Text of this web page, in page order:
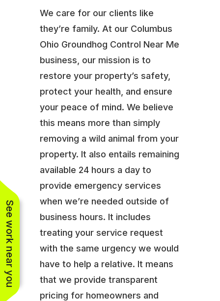
We care for our clients like
they’re family. At our Columbus
Ohio Groundhog Control Near Me
business, our mission is to
restore your property’s safety,
protect your health, and ensure
your peace of mind. We believe
this means more than simply
removing a wild animal from your
property. It also entails remaining
available 24 hours a day to
provide emergency services
when we’re needed outside of
business hours. It includes
treating your service request
with the same urgency we would
have to help a relative. It means
that we provide transparent
pricing for homeowners and
See work near you